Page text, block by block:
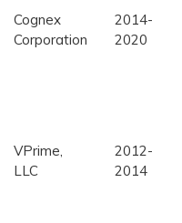
Cognex
Corporation
2014-
2020
VPrime,
LLC
2012-
2014